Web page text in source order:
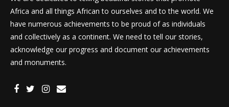
Africa and all things African to ourselves and to the world. We
have numerous achievements to be proud of as individuals
and collectively as a continent. We need to tell our stories,
acknowledge our progress and document our achievements
and monuments.